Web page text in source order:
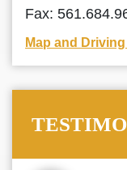
Fax:
Map and